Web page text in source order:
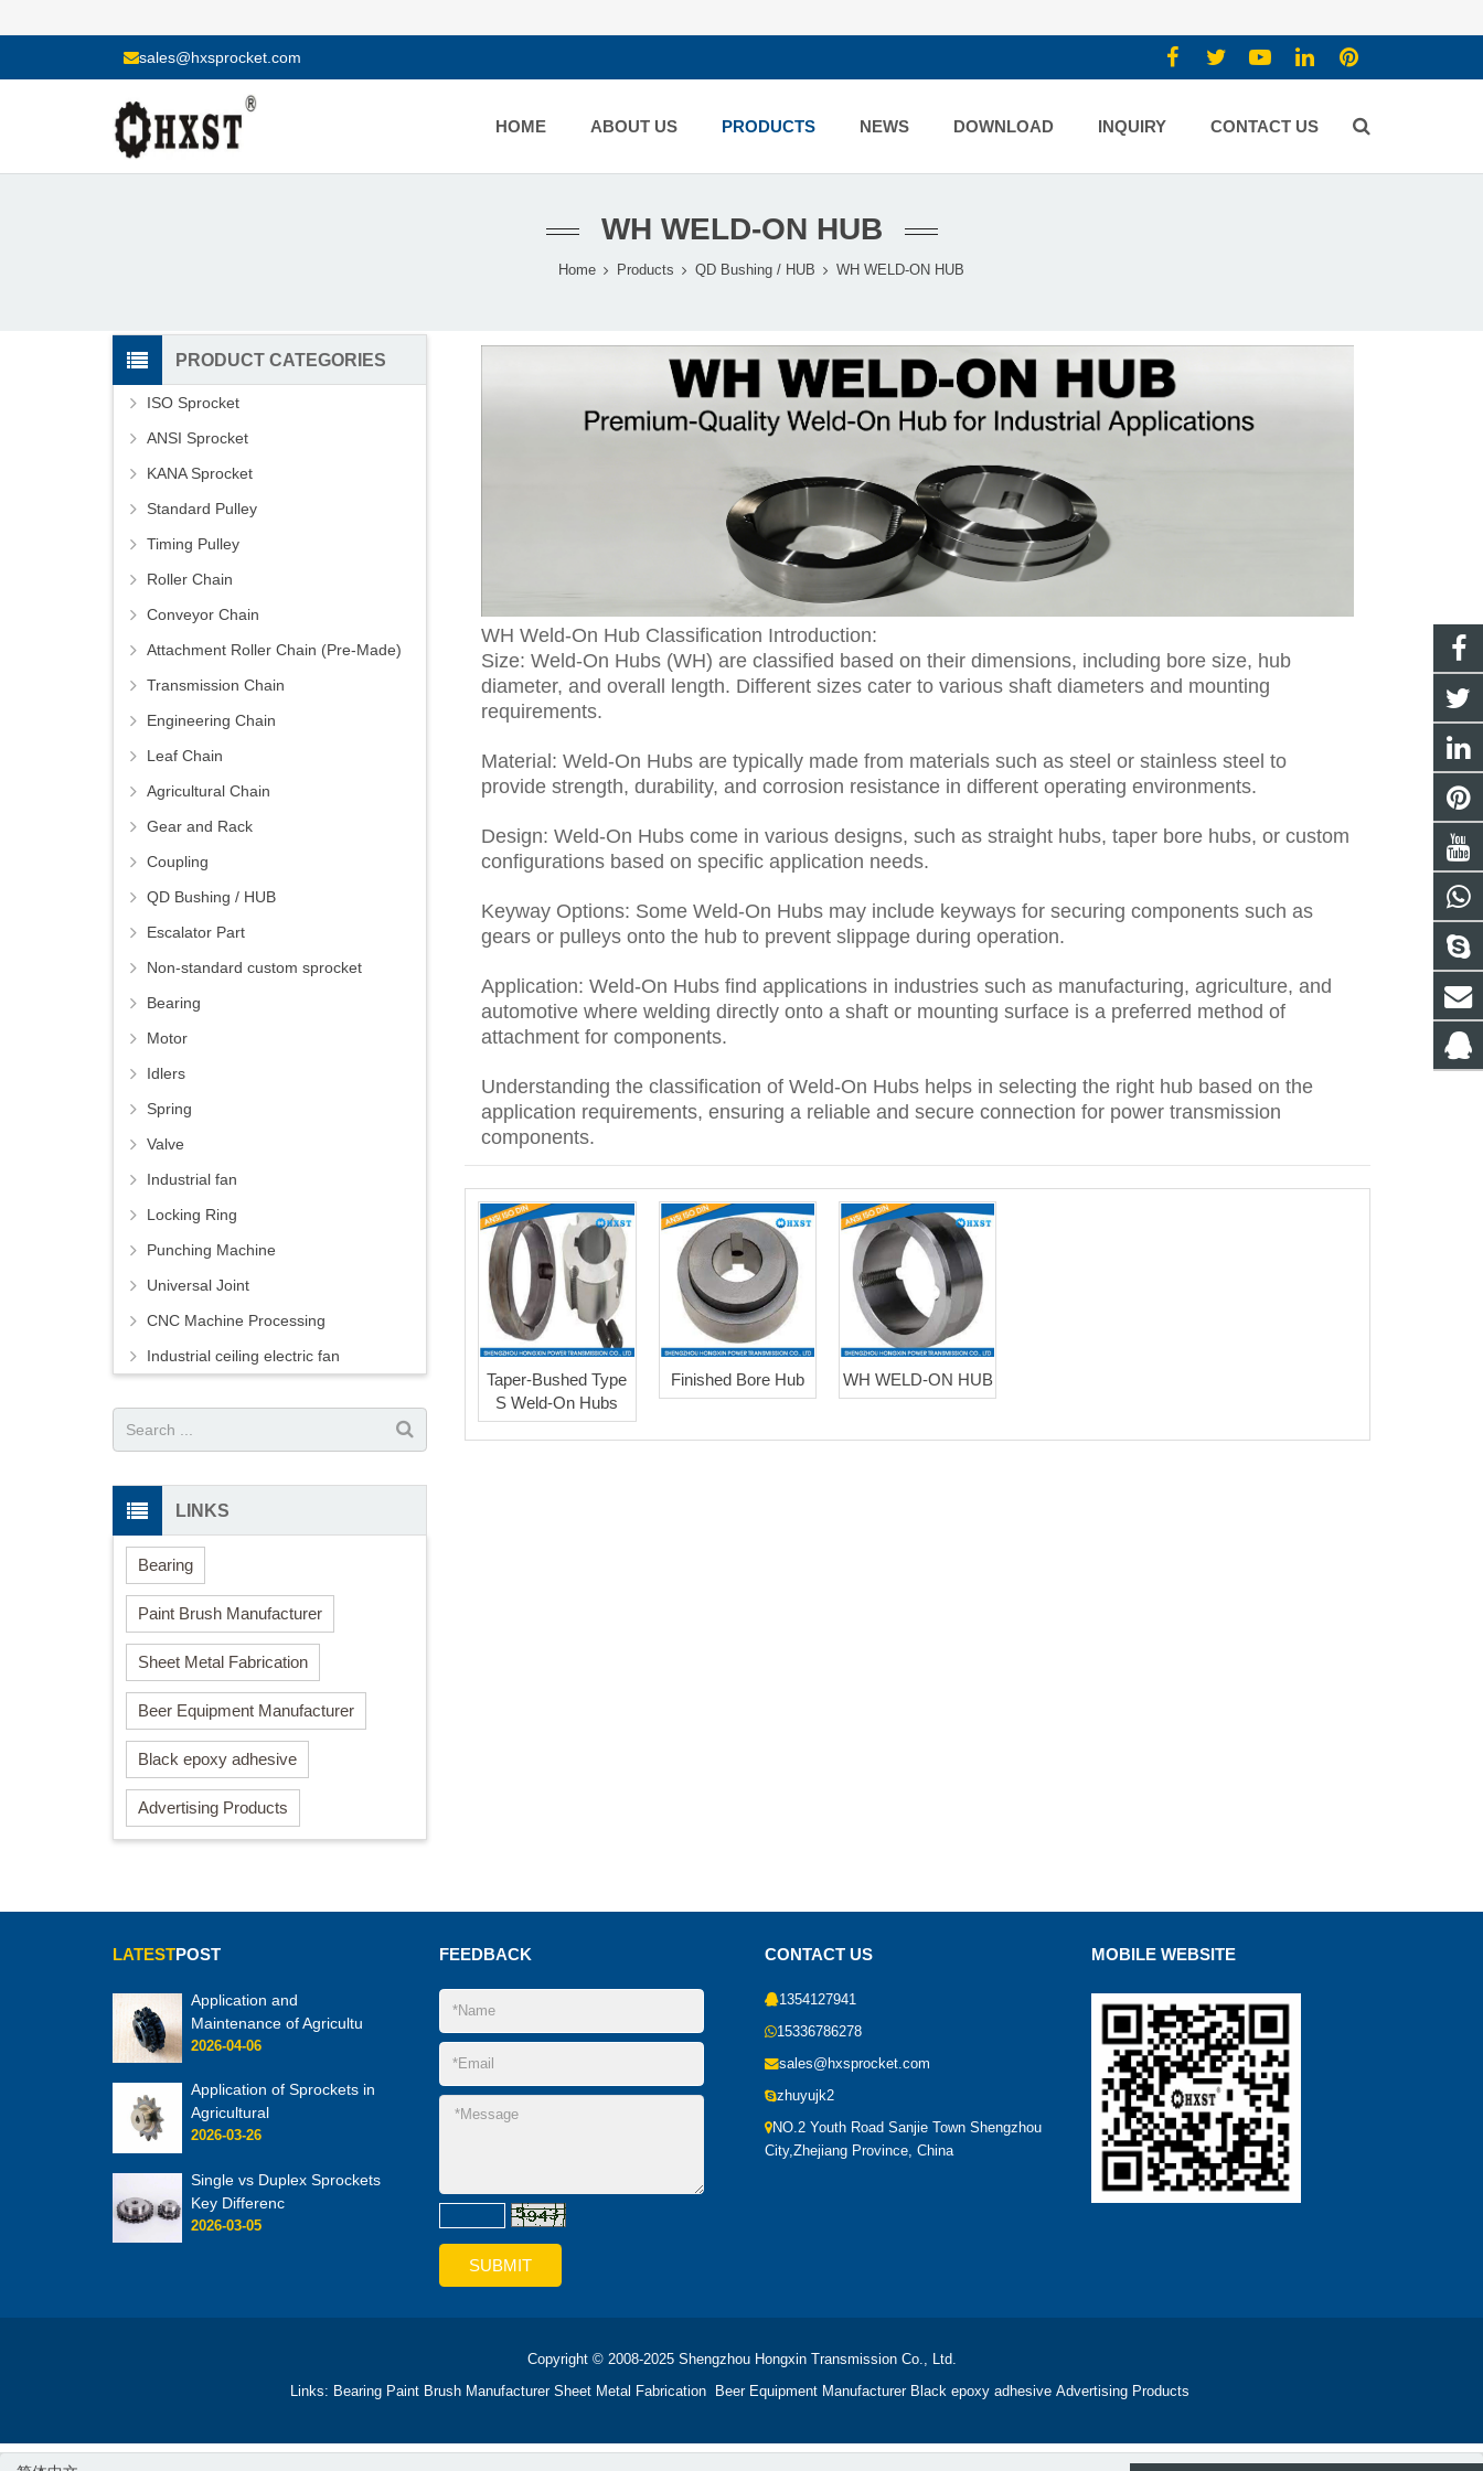
sales@hxsprocket.com
HOME ABOUT US PRODUCTS NEWS DOWNLOAD INQUIRY CONTACT US
WH WELD-ON HUB
Home Products QD Bushing / HUB WH WELD-ON HUB
WH Weld-On Hub Classification Introduction:
Size: Weld-On Hubs (WH) are classified based on their dimensions, including bore size, hub
diameter, and overall length. Different sizes cater to various shaft diameters and mounting
requirements.
Material: Weld-On Hubs are typically made from materials such as steel or stainless steel to
provide strength, durability, and corrosion resistance in different operating environments.
Design: Weld-On Hubs come in various designs, such as straight hubs, taper bore hubs, or custom
configurations based on specific application needs.
Keyway Options: Some Weld-On Hubs may include keyways for securing components such as
gears or pulleys onto the hub to prevent slippage during operation.
Application: Weld-On Hubs find applications in industries such as manufacturing, agriculture, and
automotive where welding directly onto a shaft or mounting surface is a preferred method of
attachment for components.
Understanding the classification of Weld-On Hubs helps in selecting the right hub based on the
application requirements, ensuring a reliable and secure connection for power transmission
components.
Taper-Bushed Type
S Weld-On Hubs
Finished Bore Hub WH WELD-ON HUB
PRODUCT CATEGORIES
ISO Sprocket
ANSI Sprocket
KANA Sprocket
Standard Pulley
Timing Pulley
Roller Chain
Conveyor Chain
Attachment Roller Chain (Pre-Made)
Transmission Chain
Engineering Chain
Leaf Chain
Agricultural Chain
Gear and Rack
Coupling
QD Bushing / HUB
Escalator Part
Non-standard custom sprocket
Bearing
Motor
Idlers
Spring
Valve
Industrial fan
Locking Ring
Punching Machine
Universal Joint
CNC Machine Processing
Industrial ceiling electric fan
LINKS
Bearing
Paint Brush Manufacturer
Sheet Metal Fabrication
Beer Equipment Manufacturer
Black epoxy adhesive
Advertising Products
LATESTPOST
Application and
Maintenance of Agricultu
2026-04-06
Application of Sprockets in
Agricultural
2026-03-26
Single vs Duplex Sprockets
Key Differenc
2026-03-05
FEEDBACK CONTACT US
1354127941
15336786278
sales@hxsprocket.com
zhuyujk2
NO.2 Youth Road Sanjie Town Shengzhou
City,Zhejiang Province, China
MOBILE WEBSITE
Copyright © 2008-2025 Shengzhou Hongxin Transmission Co., Ltd.
Links: Bearing Paint Brush Manufacturer Sheet Metal Fabrication Beer Equipment Manufacturer Black epoxy adhesive Advertising Products